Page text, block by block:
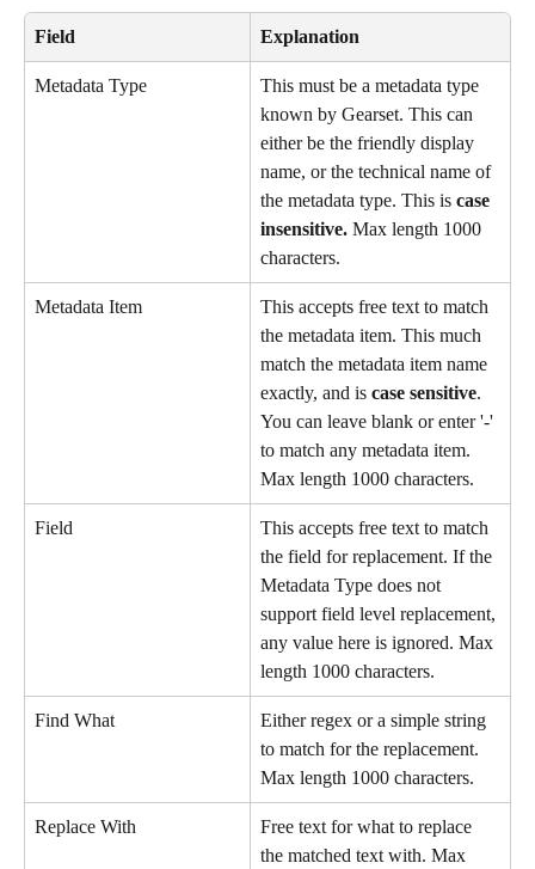
Field Explanation
Metadata Type
This must be a metadata type
known by Gearset. This can
either be the friendly display
name, or the technical name of
the metadata type. This is case
insensitive. Max length 1000
characters.
Metadata Item
This accepts free text to match
the metadata item. This much
match the metadata item name
exactly, and is case sensitive.
You can leave blank or enter '-'
to match any metadata item.
Max length 1000 characters.
Field
This accepts free text to match
the field for replacement. If the
Metadata Type does not
support field level replacement,
any value here is ignored. Max
length 1000 characters.
Find What
Either regex or a simple string
to match for the replacement.
Max length 1000 characters.
Replace With
Free text for what to replace
the matched text with. Max